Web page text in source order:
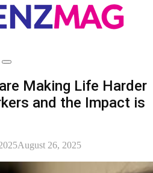
Search
Making Life Harder
and the Impact is
August 26, 2025